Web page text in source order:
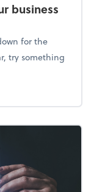
business
for the
try something
your business